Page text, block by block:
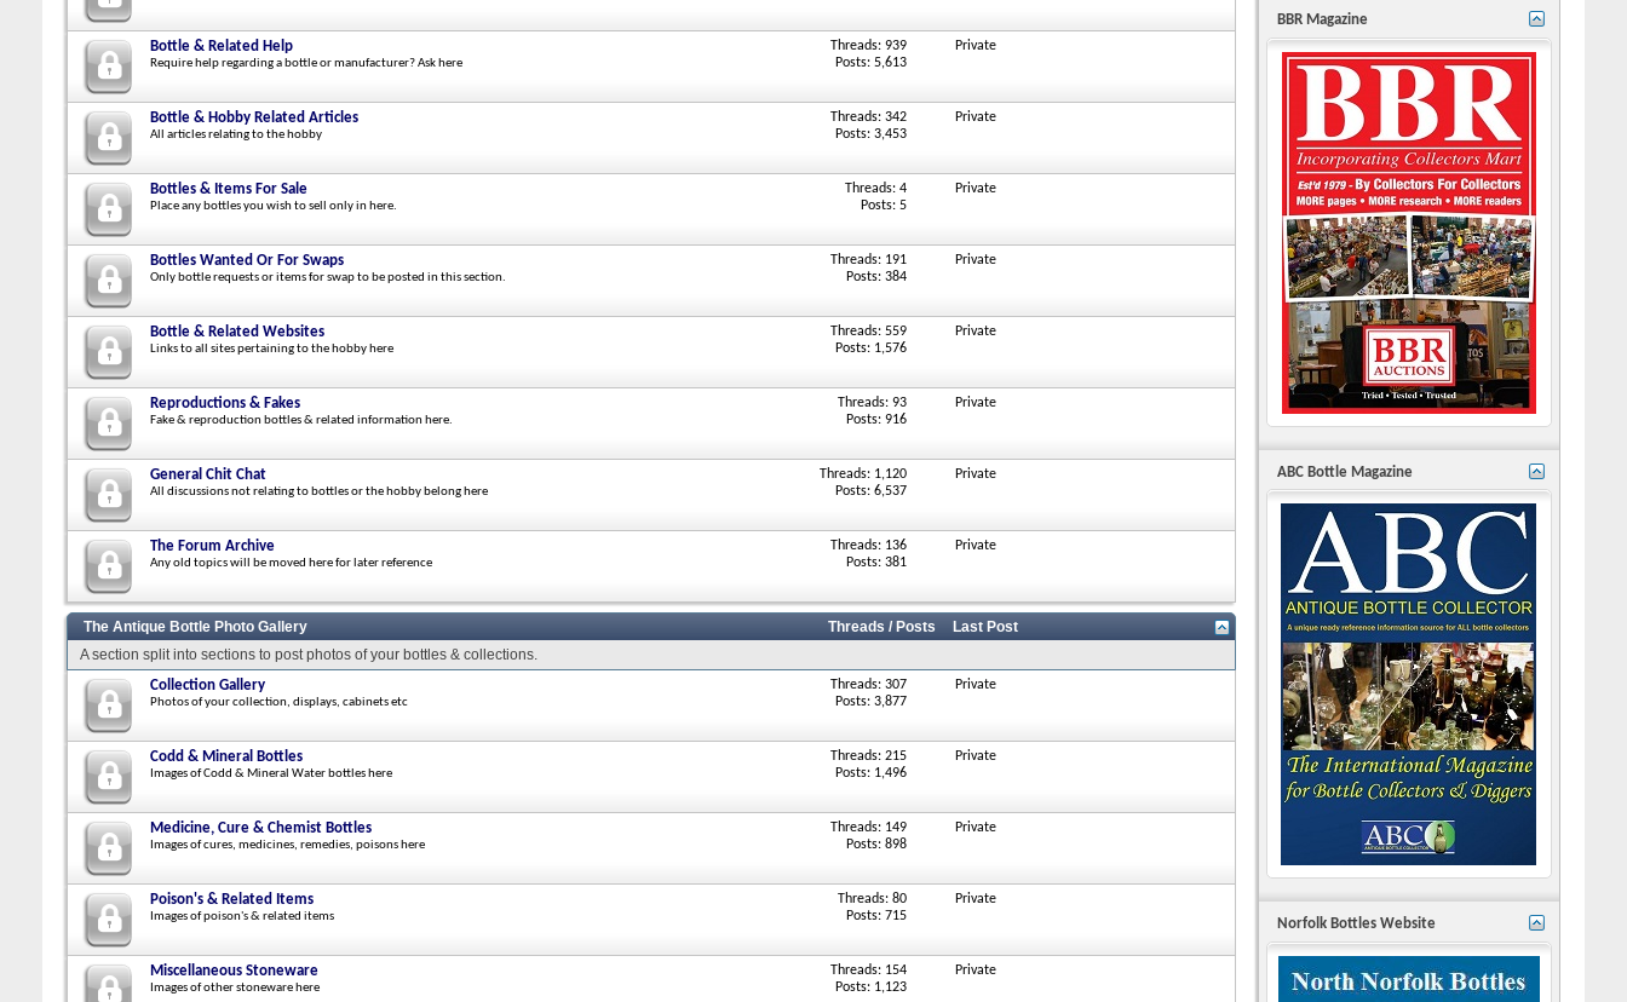
Bottle & Related Help
Require help regarding a bottle or manufacturer? Ask here
Threads: 939
Posts: 5,613
Private
Bottle & Hobby Related Articles
All articles relating to the hobby
Threads: 342
Posts: 3,453
Private
Bottles & Items For Sale
Place any bottles you wish to sell only in here.
Threads: 4
Posts: 5
Private
Bottles Wanted Or For Swaps
Only bottle requests or items for swap to be posted in this section.
Threads: 191
Posts: 384
Private
Bottle & Related Websites
Links to all sites pertaining to the hobby here
Threads: 559
Posts: 1,576
Private
Reproductions & Fakes
Fake & reproduction bottles & related information here.
Threads: 93
Posts: 916
Private
General Chit Chat
All discussions not relating to bottles or the hobby belong here
Threads: 1,120
Posts: 6,537
Private
The Forum Archive
Any old topics will be moved here for later reference
Threads: 136
Posts: 381
Private
The Antique Bottle Photo Gallery Threads / Posts
Last Post
A section split into sections to post photos of your bottles & collections.
Collection Gallery
Photos of your collection, displays, cabinets etc
Threads: 307
Posts: 3,877
Private
Codd & Mineral Bottles
Images of Codd & Mineral Water bottles here
Threads: 215
Posts: 1,496
Private
Medicine, Cure & Chemist Bottles
Images of cures, medicines, remedies, poisons here
Threads: 149
Posts: 898
Private
Poison's & Related Items
Images of poison's & related items
Threads: 80
Posts: 715
Private
Miscellaneous Stoneware
Images of other stoneware here
Threads: 154
Posts: 1,123
Private
BBR Magazine
ABC Bottle Magazine
Norfolk Bottles Website